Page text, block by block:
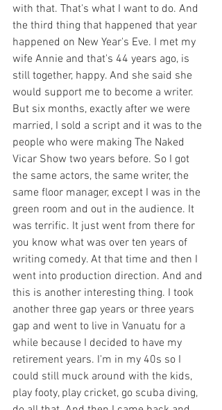
with that. That's what I want to do. And
the third thing that happened that year
happened on New Year's Eve. I met my
wife Annie and that's 44 years ago, is
still together, happy. And she said she
would support me to become a writer.
But six months, exactly after we were
married, I sold a script and it was to the
people who were making The Naked
Vicar Show two years before. So I got
the same actors, the same writer, the
same floor manager, except I was in the
green room and out in the audience. It
was terrific. It just went from there for
you know what was over ten years of
writing comedy. At that time and then I
went into production direction. And and
this is another interesting thing. I took
another three gap years or three years
gap and went to live in Vanuatu for a
while because I decided to have my
retirement years. I'm in my 40s so I
could still muck around with the kids,
play footy, play cricket, go scuba diving,